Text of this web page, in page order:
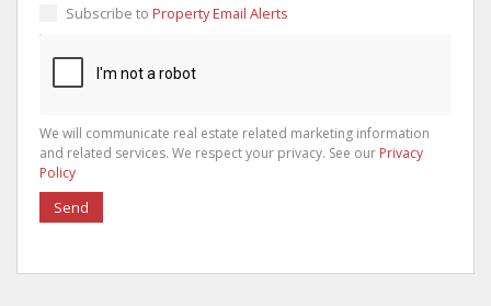
Subscribe to Property Email Alerts
We will communicate real estate related marketing information
and related services. We respect your privacy. See our Privacy
Policy
Send